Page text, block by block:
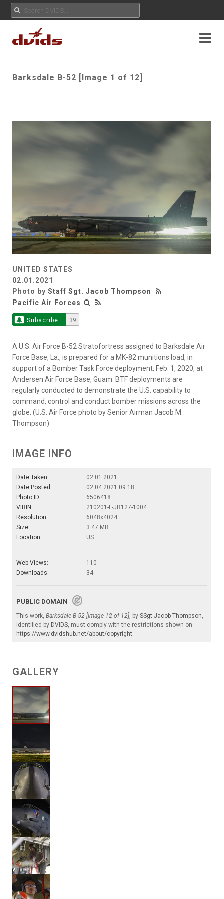
Barksdale B-52 [Image 1 of 12]
UNITED STATES
02.01.2021
Photo by Staff Sgt. Jacob Thompson
Pacific Air Forces
Subscribe 39
A U.S. Air Force B-52 Stratofortress assigned to Barksdale Air
Force Base, La., is prepared for a MK-82 munitions load, in
support of a Bomber Task Force deployment, Feb. 1, 2020, at
Andersen Air Force Base, Guam. BTF deployments are
regularly conducted to demonstrate the U.S. capability to
command, control and conduct bomber missions across the
globe. (U.S. Air Force photo by Senior Airman Jacob M.
Thompson)
IMAGE INFO
Date Taken:
02.01.2021
Date Posted:
02.04.2021 09:18
Photo ID:
6506418
VIRIN:
210201-F-JB127-1004
Resolution:
6048x4024
Size:
3.47 MB
Location:
US
Web Views:
110
Downloads:
34
PUBLIC DOMAIN
This work, Barksdale B-52 [Image 12 of 12], by SSgt Jacob Thompson,
identified by DVIDS, must comply with the restrictions shown on
https://www.dvidshub.net/about/copyright.
GALLERY